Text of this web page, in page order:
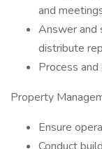
and
Answer and
distribute
Process and
Property
Ensure